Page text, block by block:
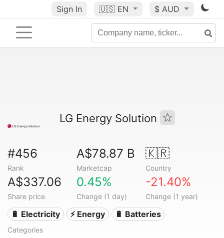
Sign In 🇺🇸 EN $ AUD
LG Energy Solution
#456
Rank
A$78.87 B
Marketcap
🇰🇷
Country
A$337.06
Share price
0.45%
Change (1 day)
-21.40%
Change (1 year)
🔋 Electricity ⚡ Energy 🔋 Batteries
Categories